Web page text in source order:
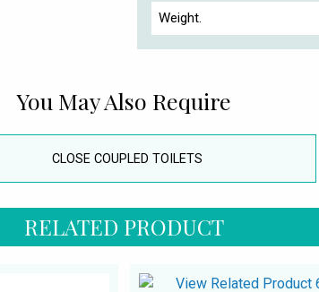
Weight.
You May Also Require
CLOSE COUPLED TOILETS
RELATED PRODUCT